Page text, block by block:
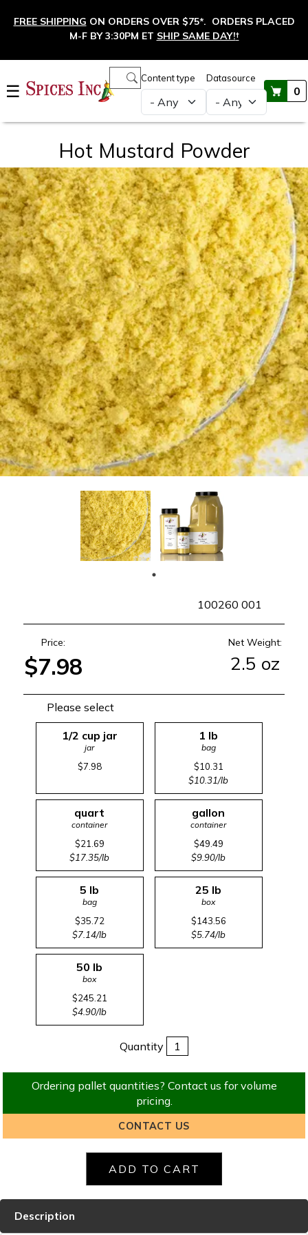
FREE SHIPPING ON ORDERS OVER $75*. ORDERS PLACED
M-F BY 3:30PM ET SHIP SAME DAY!†
☰
Content type Datasource
0
Main navigation
Hot Mustard Powder
100260 001
Price:
$7.98
Net Weight:
2.5 oz
Please select
1/2 cup jar
jar
$7.98
1 lb
bag
$10.31
$10.31/lb
quart
container
$21.69
$17.35/lb
gallon
container
$49.49
$9.90/lb
5 lb
bag
$35.72
$7.14/lb
25 lb
box
$143.56
$5.74/lb
50 lb
box
$245.21
$4.90/lb
Quantity
Ordering pallet quantities? Contact us for volume
pricing.
CONTACT US
Description